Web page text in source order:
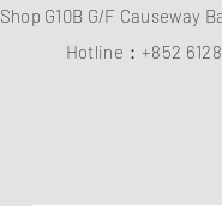
Shop G10B G/F Causeway
Hotline：+852